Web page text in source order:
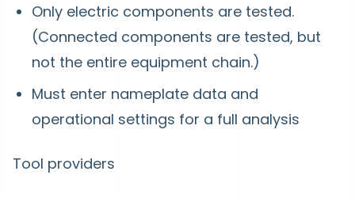
Only electric components are tested.
(Connected components are tested, but
not the entire equipment chain.)
Must enter nameplate data and
operational settings for a full analysis
Tool providers